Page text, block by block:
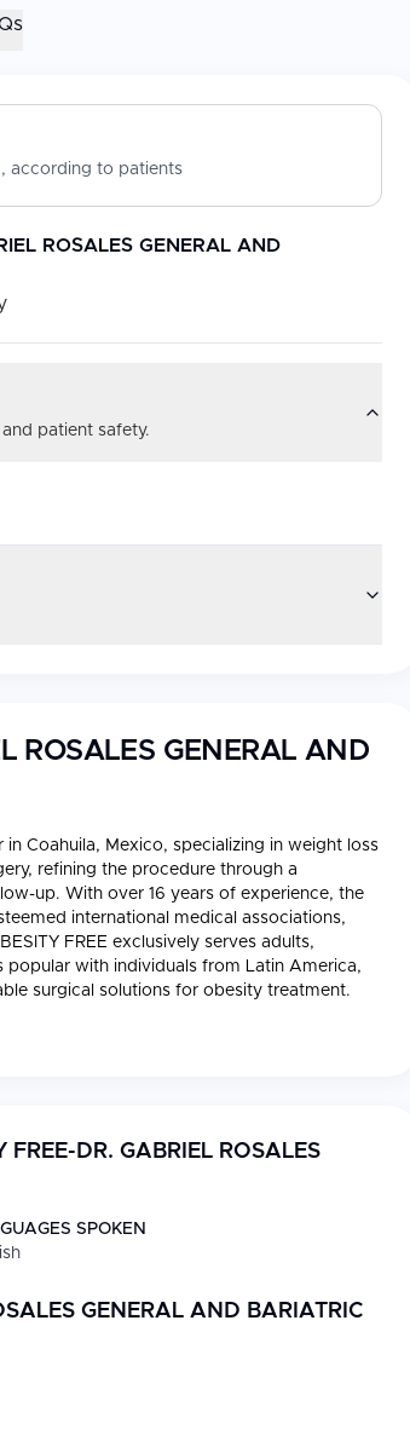
according to patients
ROSALES GENERAL AND
patient safety.
ROSALES GENERAL AND
Coahuila, Mexico, specializing in weight loss
refining the procedure through a
up. With over 16 years of experience, the
international medical associations,
FREE exclusively serves adults,
with individuals from Latin America,
surgical solutions for obesity treatment.
FREE-DR. GABRIEL ROSALES
SPOKEN
GENERAL AND BARIATRIC